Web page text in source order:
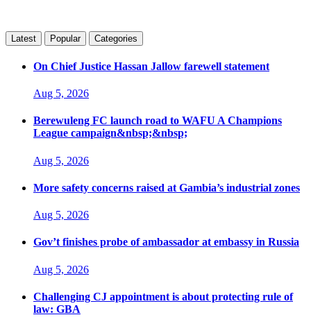
Latest Popular Categories
On Chief Justice Hassan Jallow farewell statement
Aug 5, 2026
Berewuleng FC launch road to WAFU A Champions
League campaign&nbsp;&nbsp;
Aug 5, 2026
More safety concerns raised at Gambia’s industrial zones
Aug 5, 2026
Gov’t finishes probe of ambassador at embassy in Russia
Aug 5, 2026
Challenging CJ appointment is about protecting rule of
law: GBA